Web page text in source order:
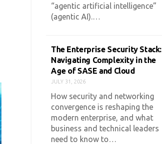
“agentic artificial intelligence”
(agentic AI).…
The Enterprise Security Stack:
Navigating Complexity in the
Age of SASE and Cloud
JULY 31, 2026
How security and networking
convergence is reshaping the
modern enterprise, and what
business and technical leaders
need to know to…